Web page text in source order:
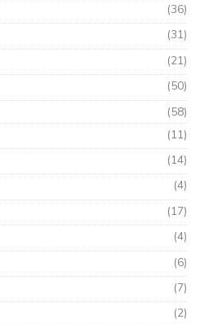
(36)
(31)
(21)
(50)
(58)
(11)
(14)
(4)
(17)
(4)
(6)
(7)
(2)